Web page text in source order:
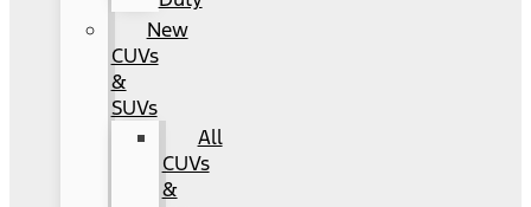
New
CUVs
&
SUVs
All
CUVs
&